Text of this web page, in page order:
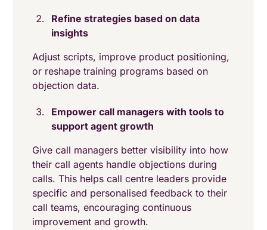
Refine strategies based on data
insights
Adjust scripts, improve product positioning,
or reshape training programs based on
objection data.
Empower call managers with tools to
support agent growth
Give call managers better visibility into how
their call agents handle objections during
calls. This helps call centre leaders provide
specific and personalised feedback to their
call teams, encouraging continuous
improvement and growth.